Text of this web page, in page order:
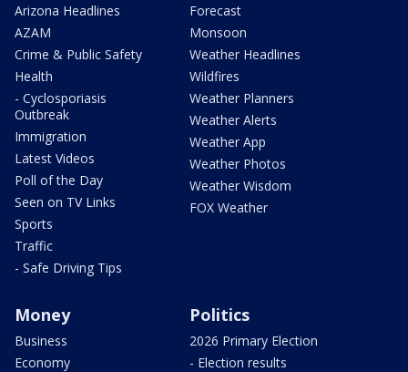
Arizona Headlines
AZAM
Crime & Public Safety
Health
- Cyclosporiasis
Outbreak
Immigration
Latest Videos
Poll of the Day
Seen on TV Links
Sports
Traffic
- Safe Driving Tips
Forecast
Monsoon
Weather Headlines
Wildfires
Weather Planners
Weather Alerts
Weather App
Weather Photos
Weather Wisdom
FOX Weather
Money
Business
Economy
Politics
2026 Primary Election
- Election results